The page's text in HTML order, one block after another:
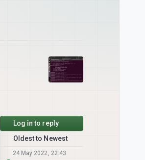
Log in to reply
Oldest to Newest
24 May 2022, 22:43